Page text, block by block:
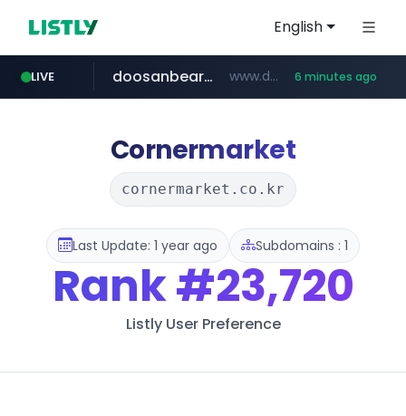
English
LIVE
revu.net ***.revu.net/*******/*****...
doosanbears.com www.doosanbears.com/******/*****... 6 minutes ago
yiche.com ***.yiche.com/*****/*****...
ec-matsumura-s.com .ec-matsumura-s.com/***/*****...
Cornermarket
cornermarket.co.kr
Last Update: 1 year ago Subdomains : 1
Rank#23,720
Listly User Preference